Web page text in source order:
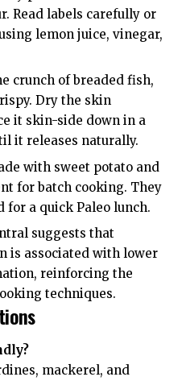
Read labels carefully or
lemon juice, vinegar,
crunch of breaded fish,
Dry the skin
it skin-side down in a
it releases naturally.
with sweet potato and
for batch cooking. They
for a quick Paleo lunch.
suggests that
is associated with lower
reinforcing the
techniques.
mackerel, and